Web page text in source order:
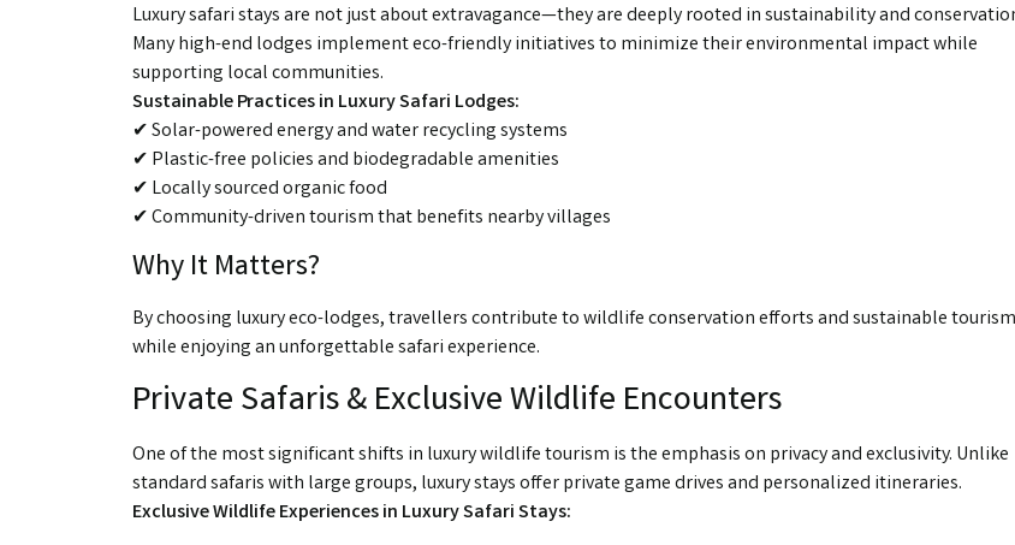
Luxury safari stays are not just about extravagance—they are deeply rooted in sustainability and
Many high-end lodges implement eco-friendly initiatives to minimize their environmental impact while
supporting local communities.
Sustainable Practices in Luxury Safari Lodges:
✔ Solar-powered energy and water recycling systems
✔ Plastic-free policies and biodegradable amenities
✔ Locally sourced organic food
✔ Community-driven tourism that benefits nearby villages
Why It Matters?
By choosing luxury eco-lodges, travellers contribute to wildlife conservation efforts and sustainable tourism
while enjoying an unforgettable safari experience.
Private Safaris & Exclusive Wildlife Encounters
One of the most significant shifts in luxury wildlife tourism is the emphasis on privacy and exclusivity. Unlike
standard safaris with large groups, luxury stays offer private game drives and personalized itineraries.
Exclusive Wildlife Experiences in Luxury Safari Stays: